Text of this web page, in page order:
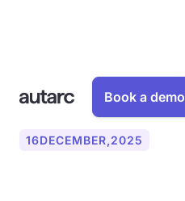
Book a demo
16DECEMBER,2025